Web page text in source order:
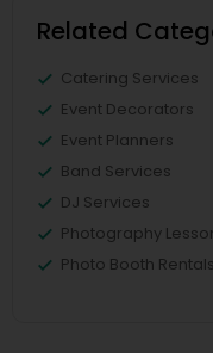
Related
Catering Services
Event Decorators
Event Planners
Band Services
DJ Services
Photography
Photo Booth Rentals